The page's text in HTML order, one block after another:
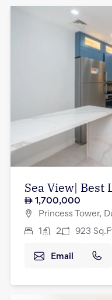
Sea View| Best
1,700,000
Princess Tower,
1 2 923
Email